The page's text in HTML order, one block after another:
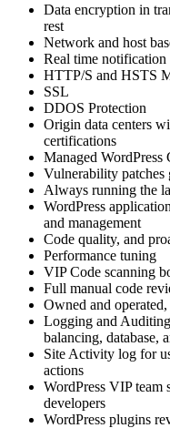
Data encryption in
rest
Network and host
Real time notification
HTTP/S and HSTS
SSL
DDOS Protection
Origin data centers
certifications
Managed WordPress
Vulnerability patches
Always running the
WordPress
and management
Code quality, and
Performance tuning
VIP Code scanning
Full manual code
Owned and
Logging and
balancing, database,
Site Activity log for
actions
WordPress VIP team
developers
WordPress plugins